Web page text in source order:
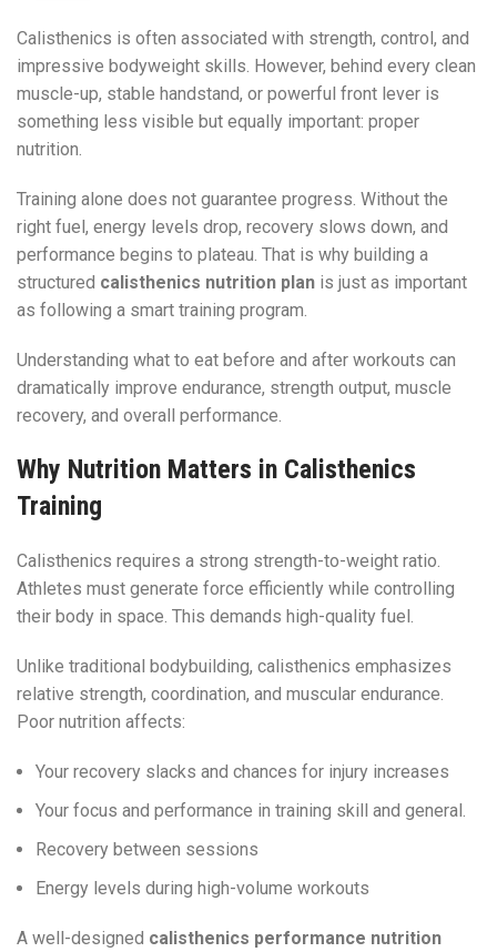
Calisthenics is often associated with strength, control, and
impressive bodyweight skills. However, behind every clean
muscle-up, stable handstand, or powerful front lever is
something less visible but equally important: proper
nutrition.
Training alone does not guarantee progress. Without the
right fuel, energy levels drop, recovery slows down, and
performance begins to plateau. That is why building a
structured calisthenics nutrition plan is just as important
as following a smart training program.
Understanding what to eat before and after workouts can
dramatically improve endurance, strength output, muscle
recovery, and overall performance.
Why Nutrition Matters in Calisthenics
Training
Calisthenics requires a strong strength-to-weight ratio.
Athletes must generate force efficiently while controlling
their body in space. This demands high-quality fuel.
Unlike traditional bodybuilding, calisthenics emphasizes
relative strength, coordination, and muscular endurance.
Poor nutrition affects:
Your recovery slacks and chances for injury increases
Your focus and performance in training skill and general.
Recovery between sessions
Energy levels during high-volume workouts
A well-designed calisthenics performance nutrition